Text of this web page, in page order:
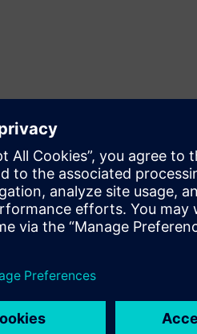
as RTL
an RTL
To become an
several
be achieved by
technological